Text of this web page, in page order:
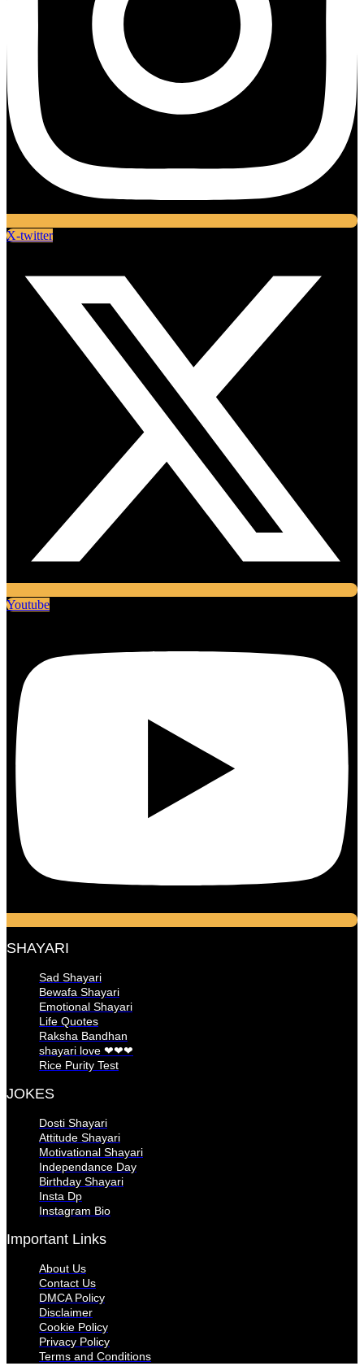
X-twitter
Youtube
SHAYARI
Sad Shayari
Bewafa Shayari
Emotional Shayari
Life Quotes
Raksha Bandhan
shayari love ❤❤❤
Rice Purity Test
JOKES
Dosti Shayari
Attitude Shayari
Motivational Shayari
Independance Day
Birthday Shayari
Insta Dp
Instagram Bio
Important Links
About Us
Contact Us
DMCA Policy
Disclaimer
Cookie Policy
Privacy Policy
Terms and Conditions